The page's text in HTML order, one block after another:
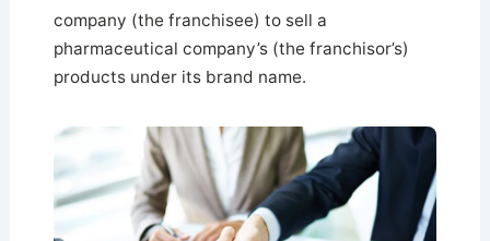
company (the franchisee) to sell a
pharmaceutical company’s (the franchisor’s)
products under its brand name.